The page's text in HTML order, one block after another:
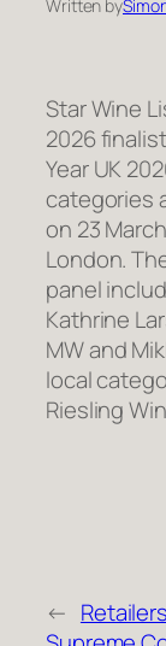
Written by
Star Wine
2026
Year UK
categories
on 23
London.
panel
Kathrine
MW and
local
Riesling
←